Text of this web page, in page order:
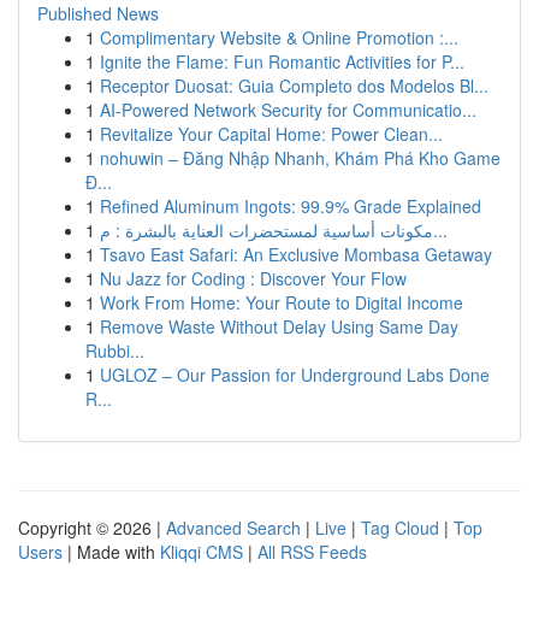
Published News
1 Complimentary Website & Online Promotion :...
1 Ignite the Flame: Fun Romantic Activities for P...
1 Receptor Duosat: Guia Completo dos Modelos Bl...
1 AI-Powered Network Security for Communicatio...
1 Revitalize Your Capital Home: Power Clean...
1 nohuwin – Đăng Nhập Nhanh, Khám Phá Kho Game
Đ...
1 Refined Aluminum Ingots: 99.9% Grade Explained
1
مكونات أساسية لمستحضرات العناية بالبشرة : م...
1 Tsavo East Safari: An Exclusive Mombasa Getaway
1 Nu Jazz for Coding : Discover Your Flow
1 Work From Home: Your Route to Digital Income
1 Remove Waste Without Delay Using Same Day
Rubbi...
1 UGLOZ – Our Passion for Underground Labs Done
R...
Copyright © 2026 | Advanced Search | Live | Tag Cloud | Top
Users | Made with Kliqqi CMS | All RSS Feeds